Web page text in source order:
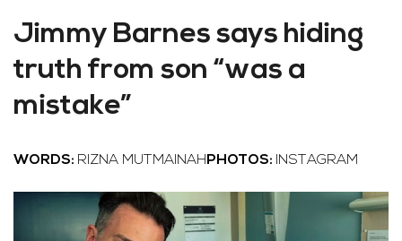
Jimmy Barnes says hiding
truth from son “was a
mistake”
WORDS: RIZNA MUTMAINAH PHOTOS: INSTAGRAM